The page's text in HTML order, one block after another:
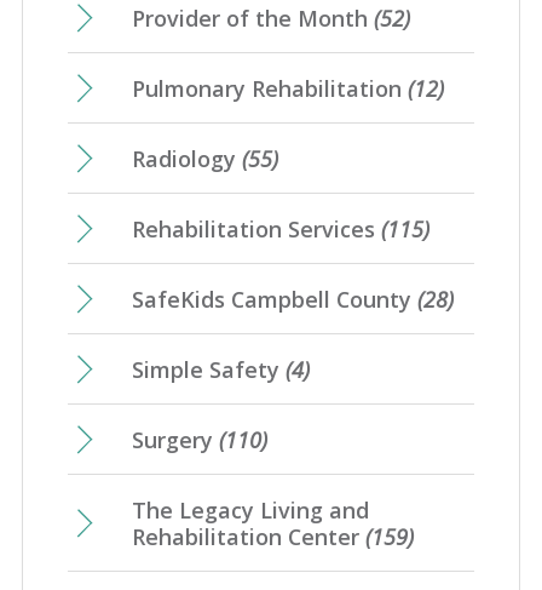
Provider of the Month (52)
Pulmonary Rehabilitation (12)
Radiology (55)
Rehabilitation Services (115)
SafeKids Campbell County (28)
Simple Safety (4)
Surgery (110)
The Legacy Living and
Rehabilitation Center (159)